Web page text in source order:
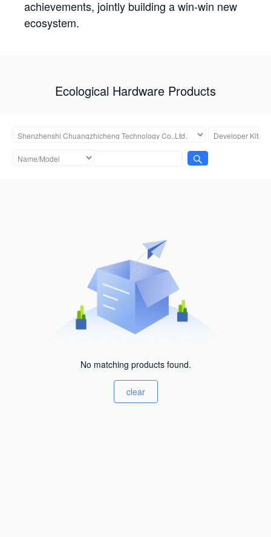
achievements, jointly building a win-win new
ecosystem.
Ecological Hardware Products
No matching products found.
clear